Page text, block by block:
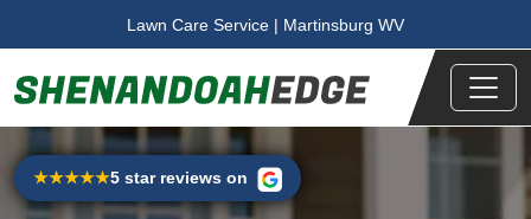
Lawn Care Service | Martinsburg WV
★★★★★5 star reviews on